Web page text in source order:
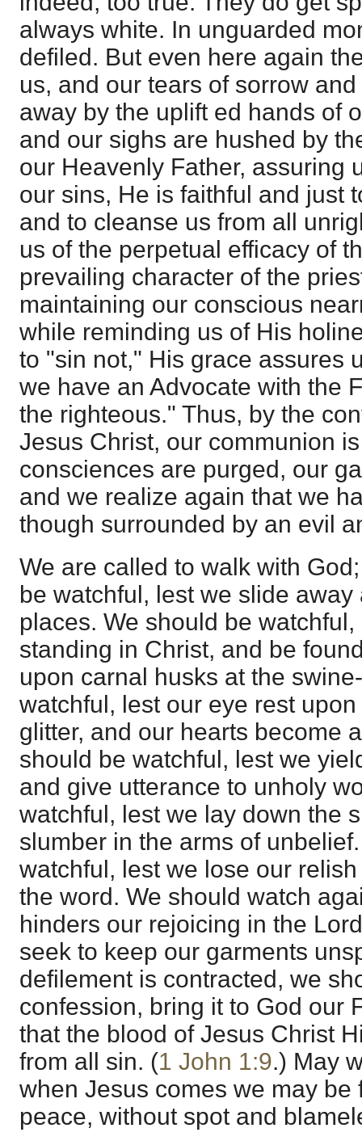
always white. In unguarded
defiled. But even here again
us, and our tears of sorrow
away by the uplift ed hands of
and our sighs are hushed by
our Heavenly Father, assuring
our sins, He is faithful and just
and to cleanse us from all
us of the perpetual efficacy of
prevailing character of the
maintaining our conscious
while reminding us of His
to "sin not," His grace assures
we have an Advocate with the
the righteous." Thus, by the
Jesus Christ, our communion
consciences are purged, our
and we realize again that we
though surrounded by an evil
We are called to walk with
be watchful, lest we slide
places. We should be
standing in Christ, and be
upon carnal husks at the
watchful, lest our eye rest
glitter, and our hearts become
should be watchful, lest we
and give utterance to unholy
watchful, lest we lay down the
slumber in the arms of
watchful, lest we lose our
the word. We should watch
hinders our rejoicing in the
seek to keep our garments
defilement is contracted, we
confession, bring it to God our
that the blood of Jesus Christ
from all sin. (1 John 1:9.) May
when Jesus comes we may be
peace, without spot and